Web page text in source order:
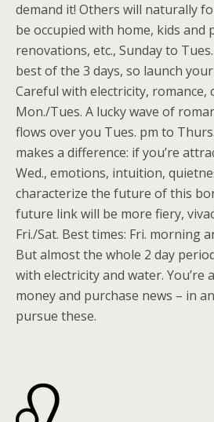
demand it! Others will naturally
be occupied with home, kids and
renovations, etc., Sunday to
best of the 3 days, so launch
Careful with electricity, romance,
Mon./Tues. A lucky wave of
flows over you Tues. pm to
makes a difference: if you’re
Wed., emotions, intuition,
characterize the future of this
future link will be more fiery,
Fri./Sat. Best times: Fri. morning
But almost the whole 2 day
with electricity and water. You’re
money and purchase news – in
pursue these.